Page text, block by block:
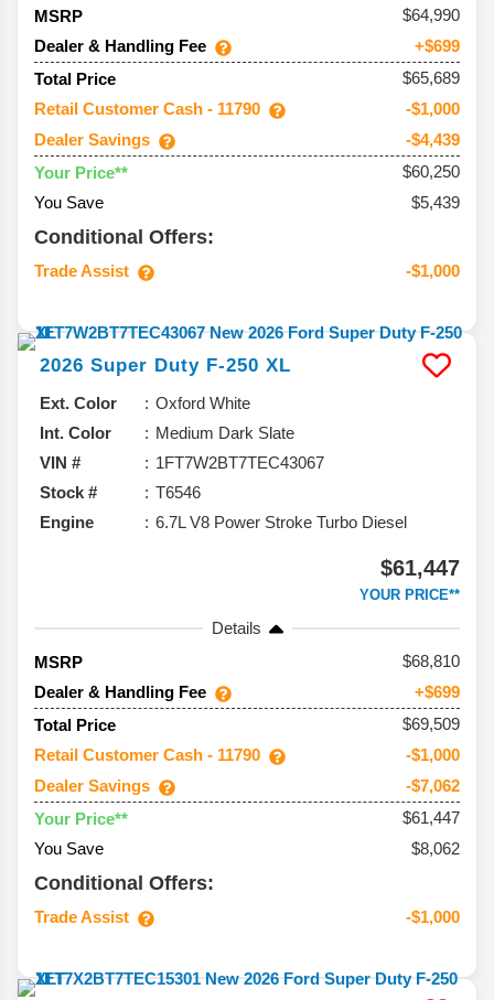
MSRP
64,990
Dealer & Handling Fee
+$699
Total Price
$65,689
Retail Customer Cash - 11790
-$1,000
Dealer Savings
-$4,439
Your Price**
$60,250
You Save
$5,439
Conditional Offers:
Trade Assist -$1,000
2026 Super Duty F-250 XL
Ext. Color
Oxford White
Int. Color
Medium Dark Slate
VIN #
1FT7W2BT7TEC43067
Stock #
T6546
Engine
6.7L V8 Power Stroke Turbo Diesel
$61,447
YOUR PRICE**
Details
MSRP
68,810
Dealer & Handling Fee
+$699
Total Price
$69,509
Retail Customer Cash - 11790
-$1,000
Dealer Savings
-$7,062
Your Price**
$61,447
You Save
$8,062
Conditional Offers:
Trade Assist -$1,000